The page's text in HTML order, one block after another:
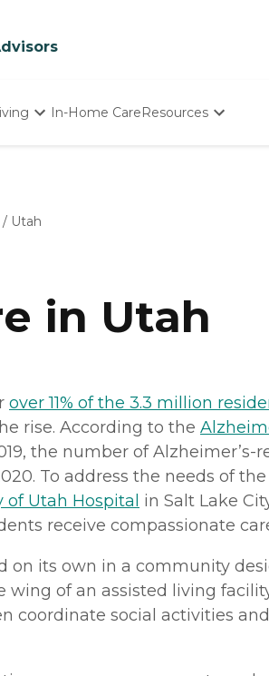
In-Home CareResources
/ Utah
in Utah
over 11% of the 3.3 million
rise. According to the
the number of
To address the needs of
of Utah Hospital in Salt Lake
receive compassionate
on its own in a community
wing of an assisted living
coordinate social activities